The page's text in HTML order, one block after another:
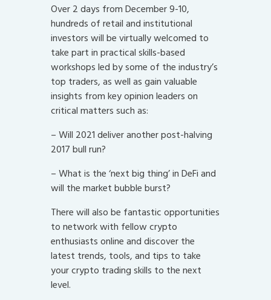
Over 2 days from December 9-10,
hundreds of retail and institutional
investors will be virtually welcomed to
take part in practical skills-based
workshops led by some of the industry’s
top traders, as well as gain valuable
insights from key opinion leaders on
critical matters such as:
– Will 2021 deliver another post-halving
2017 bull run?
– What is the ‘next big thing’ in DeFi and
will the market bubble burst?
There will also be fantastic opportunities
to network with fellow crypto
enthusiasts online and discover the
latest trends, tools, and tips to take
your crypto trading skills to the next
level.